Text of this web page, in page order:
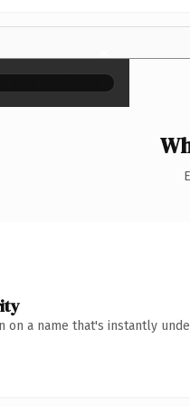
×
on a name that's instantly